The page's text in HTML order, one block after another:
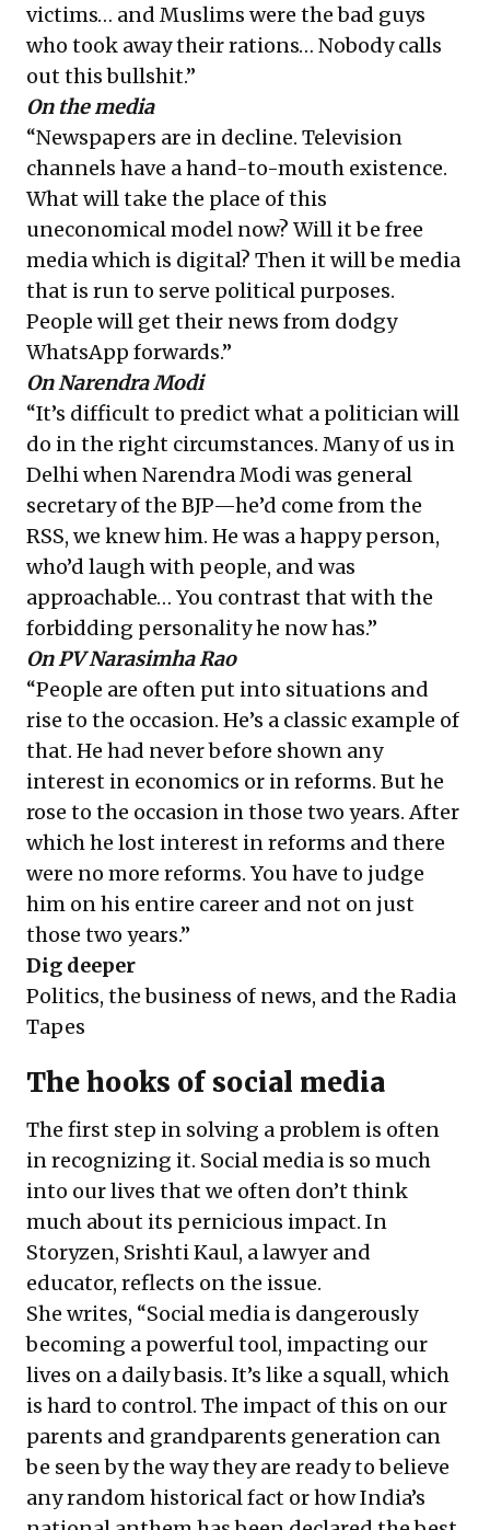
victims… and Muslims were the bad guys
who took away their rations… Nobody calls
out this bullshit.”
On the media
“Newspapers are in decline. Television
channels have a hand-to-mouth existence.
What will take the place of this
uneconomical model now? Will it be free
media which is digital? Then it will be media
that is run to serve political purposes.
People will get their news from dodgy
WhatsApp forwards.”
On Narendra Modi
“It’s difficult to predict what a politician will
do in the right circumstances. Many of us in
Delhi when Narendra Modi was general
secretary of the BJP—he’d come from the
RSS, we knew him. He was a happy person,
who’d laugh with people, and was
approachable… You contrast that with the
forbidding personality he now has.”
On PV Narasimha Rao
“People are often put into situations and
rise to the occasion. He’s a classic example of
that. He had never before shown any
interest in economics or in reforms. But he
rose to the occasion in those two years. After
which he lost interest in reforms and there
were no more reforms. You have to judge
him on his entire career and not on just
those two years.”
Dig deeper
Politics, the business of news, and the Radia
Tapes
The hooks of social media
The first step in solving a problem is often
in recognizing it. Social media is so much
into our lives that we often don’t think
much about its pernicious impact. In
Storyzen, Srishti Kaul, a lawyer and
educator, reflects on the issue.
She writes, “Social media is dangerously
becoming a powerful tool, impacting our
lives on a daily basis. It’s like a squall, which
is hard to control. The impact of this on our
parents and grandparents generation can
be seen by the way they are ready to believe
any random historical fact or how India’s